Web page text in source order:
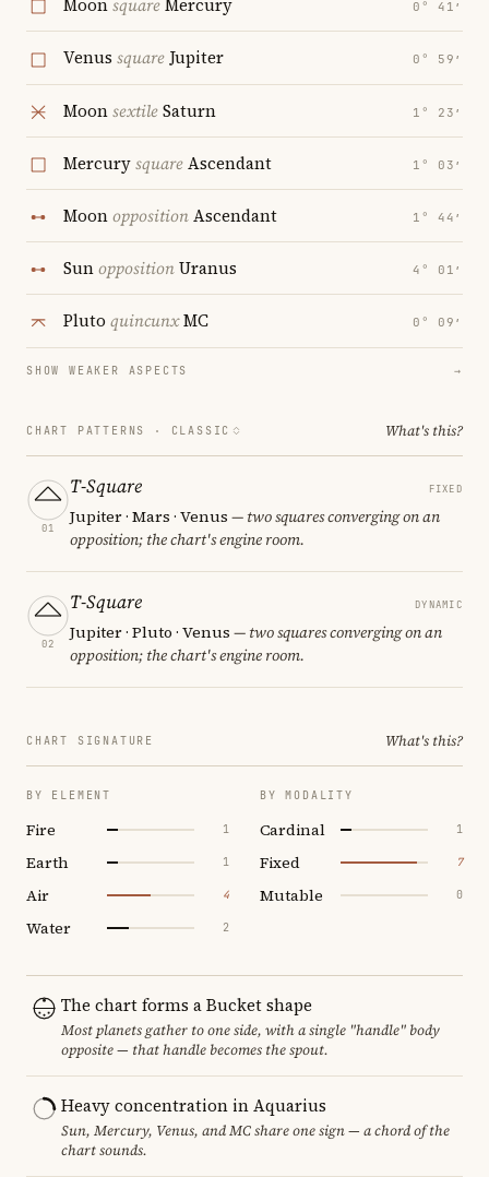
MoonsquareMercury 0° 41′
Venus squareJupiter 0° 59′
MoonsextileSaturn 1° 23′
MercurysquareAscendant 1° 03′
MoonoppositionAscendant 1° 44′
SunoppositionUranus 4° 01′
Pluto quincunxMC 0° 09′
SHOW WEAKER ASPECTS →
CHART PATTERNS · CLASSIC What's this?
01
T-Square FIXED
Jupiter · Mars · Venus — two squares converging on an
opposition; the chart's engine room.
02
T-Square DYNAMIC
Jupiter · Pluto · Venus — two squares converging on an
opposition; the chart's engine room.
CHART SIGNATURE What's this?
BY ELEMENT
Fire 1
Earth 1
Air 4
Water 2
BY MODALITY
Cardinal 1
Fixed 7
Mutable 0
The chart forms a Bucket shape
Most planets gather to one side, with a single "handle" body
opposite — that handle becomes the spout.
Heavy concentration in Aquarius
Sun, Mercury, Venus, and MC share one sign — a chord of the
chart sounds.